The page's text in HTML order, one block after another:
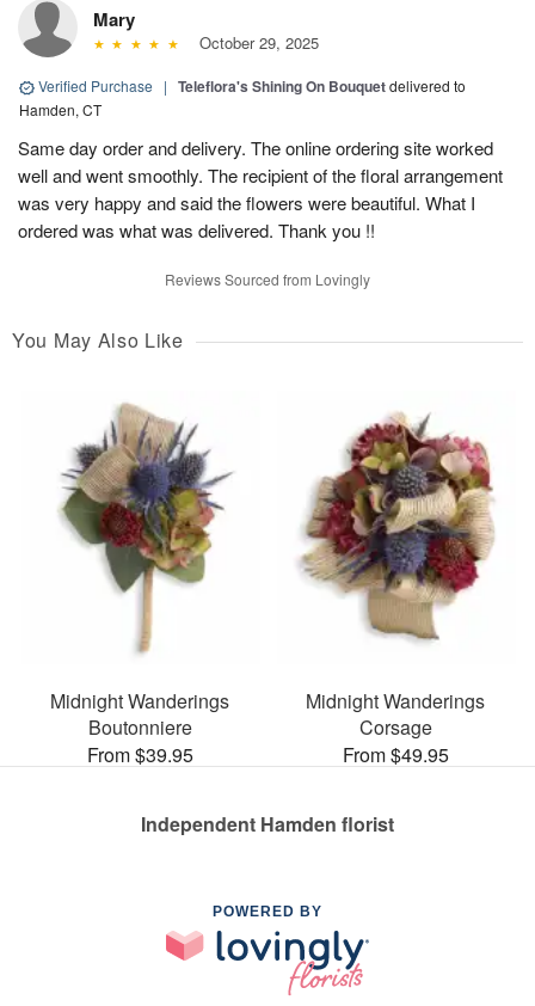
Mary
October 29, 2025
Verified Purchase | Teleflora's Shining On Bouquetdelivered to
Hamden, CT
Same day order and delivery. The online ordering site worked
well and went smoothly. The recipient of the floral arrangement
was very happy and said the flowers were beautiful. What I
ordered was what was delivered. Thank you !!
Reviews Sourced from Lovingly
You May Also Like
Midnight Wanderings
Boutonniere
From $39.95
Midnight Wanderings
Corsage
From $49.95
Independent Hamden florist
POWERED BY